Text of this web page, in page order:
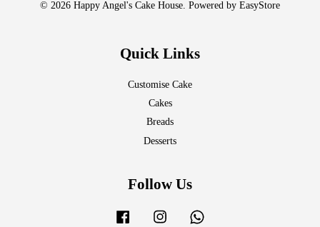
© 2026 Happy Angel's Cake House. Powered by EasyStore
Quick Links
Customise Cake
Cakes
Breads
Desserts
Follow Us
Facebook Instagram